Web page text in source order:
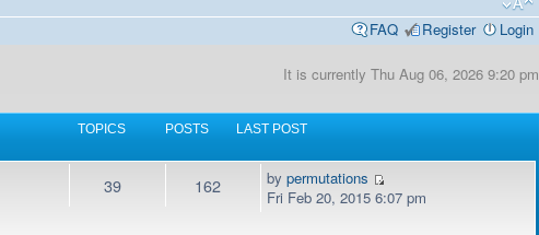
FAQ
Register Login
It is currently Thu Aug 06, 2026 9:20 pm
TOPICS POSTS LAST POST
39 162 bypermutations
Fri Feb 20, 2015 6:07 pm